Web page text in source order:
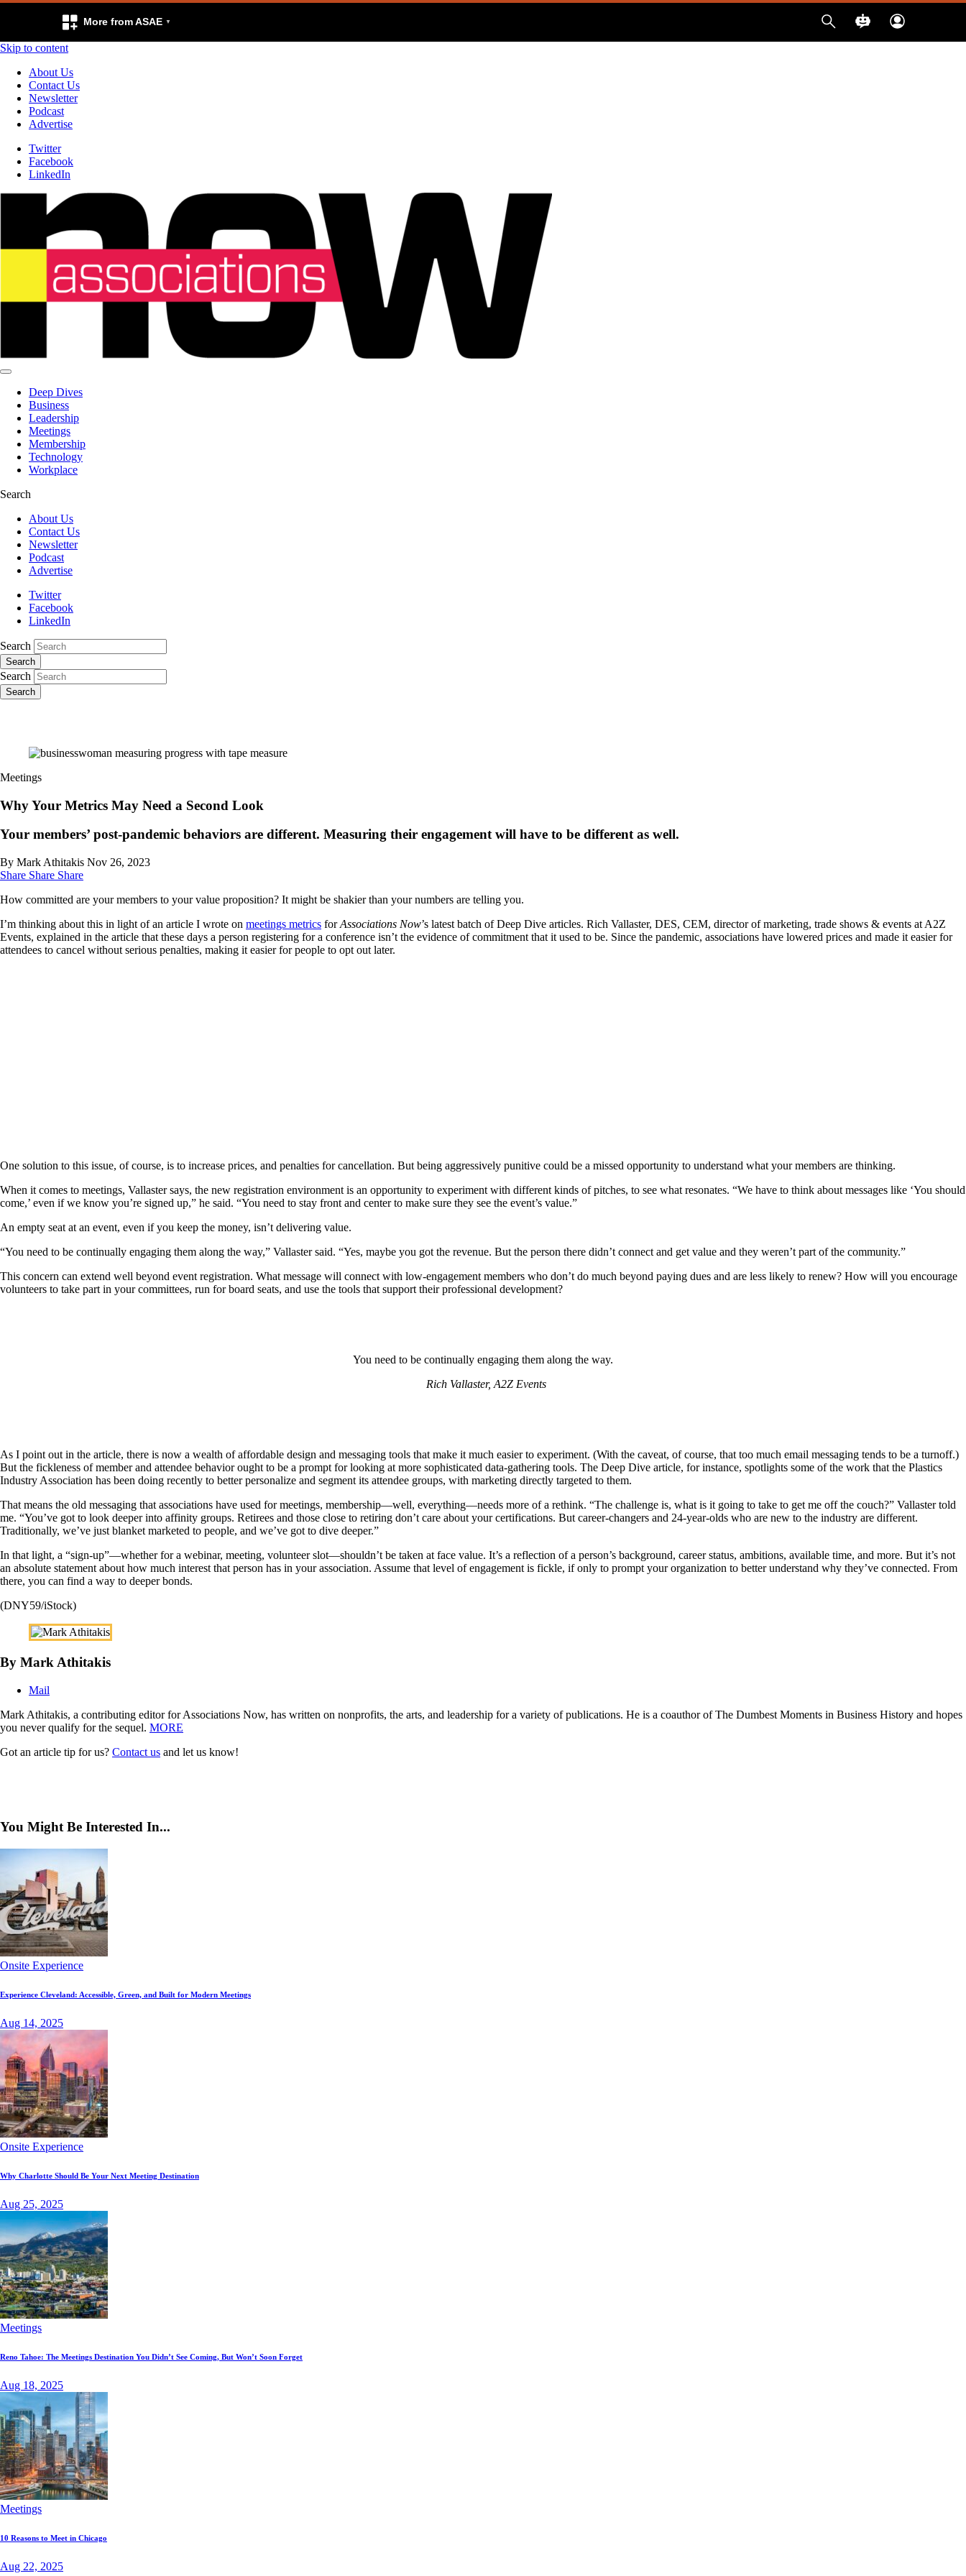
More from ASAE
Skip to content
About Us
Contact Us
Newsletter
Podcast
Advertise
Twitter
Facebook
LinkedIn
Deep Dives
Business
Leadership
Meetings
Membership
Technology
Workplace
Search
About Us
Contact Us
Newsletter
Podcast
Advertise
Twitter
Facebook
LinkedIn
Search
Search
Search
Search
Meetings
Why Your Metrics May Need a Second Look
Your members’ post-pandemic behaviors are different. Measuring their engagement will have to be different as well.
By Mark Athitakis Nov 26, 2023
Share Share Share
How committed are your members to your value proposition? It might be shakier than your numbers are telling you.
I’m thinking about this in light of an article I wrote on meetings metrics forAssociations Now’s latest batch of Deep Dive articles. Rich Vallaster, DES, CEM, director of marketing, trade shows & events at A2Z
Events, explained in the article that these days a person registering for a conference isn’t the evidence of commitment that it used to be. Since the pandemic, associations have lowered prices and made it easier for
attendees to cancel without serious penalties, making it easier for people to opt out later.
One solution to this issue, of course, is to increase prices, and penalties for cancellation. But being aggressively punitive could be a missed opportunity to understand what your members are thinking.
When it comes to meetings, Vallaster says, the new registration environment is an opportunity to experiment with different kinds of pitches, to see what resonates. “We have to think about messages like ‘You should
come,’ even if we know you’re signed up,” he said. “You need to stay front and center to make sure they see the event’s value.”
An empty seat at an event, even if you keep the money, isn’t delivering value.
“You need to be continually engaging them along the way,” Vallaster said. “Yes, maybe you got the revenue. But the person there didn’t connect and get value and they weren’t part of the community.”
This concern can extend well beyond event registration. What message will connect with low-engagement members who don’t do much beyond paying dues and are less likely to renew? How will you encourage
volunteers to take part in your committees, run for board seats, and use the tools that support their professional development?
You need to be continually engaging them along the way.
Rich Vallaster, A2Z Events
As I point out in the article, there is now a wealth of affordable design and messaging tools that make it much easier to experiment. (With the caveat, of course, that too much email messaging tends to be a turnoff.)
But the fickleness of member and attendee behavior ought to be a prompt for looking at more sophisticated data-gathering tools. The Deep Dive article, for instance, spotlights some of the work that the Plastics
Industry Association has been doing recently to better personalize and segment its attendee groups, with marketing directly targeted to them.
That means the old messaging that associations have used for meetings, membership—well, everything—needs more of a rethink. “The challenge is, what is it going to take to get me off the couch?” Vallaster told
me. “You’ve got to look deeper into affinity groups. Retirees and those close to retiring don’t care about your certifications. But career-changers and 24-year-olds who are new to the industry are different.
Traditionally, we’ve just blanket marketed to people, and we’ve got to dive deeper.”
In that light, a “sign-up”—whether for a webinar, meeting, volunteer slot—shouldn’t be taken at face value. It’s a reflection of a person’s background, career status, ambitions, available time, and more. But it’s not
an absolute statement about how much interest that person has in your association. Assume that level of engagement is fickle, if only to prompt your organization to better understand why they’ve connected. From
there, you can find a way to deeper bonds.
(DNY59/iStock)
By Mark Athitakis
Mail
Mark Athitakis, a contributing editor for Associations Now, has written on nonprofits, the arts, and leadership for a variety of publications. He is a coauthor of The Dumbest Moments in Business History and hopes
you never qualify for the sequel. MORE
Got an article tip for us? Contact us and let us know!
You Might Be Interested In...
Onsite Experience
Experience Cleveland: Accessible, Green, and Built for Modern Meetings
Aug 14, 2025
Onsite Experience
Why Charlotte Should Be Your Next Meeting Destination
Aug 25, 2025
Meetings
Reno Tahoe: The Meetings Destination You Didn’t See Coming, But Won’t Soon Forget
Aug 18, 2025
Meetings
10 Reasons to Meet in Chicago
Aug 22, 2025